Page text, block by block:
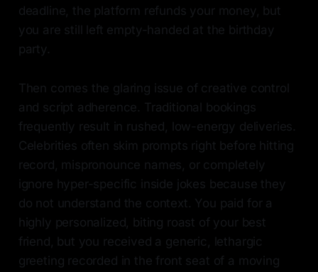
deadline, the platform refunds your money, but
you are still left empty-handed at the birthday
party.
Then comes the glaring issue of creative control
and script adherence. Traditional bookings
frequently result in rushed, low-energy deliveries.
Celebrities often skim prompts right before hitting
record, mispronounce names, or completely
ignore hyper-specific inside jokes because they
do not understand the context. You paid for a
highly personalized, biting roast of your best
friend, but you received a generic, lethargic
greeting recorded in the front seat of a moving